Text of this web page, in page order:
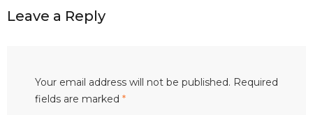
Leave a Reply
Your email address will not be published. Required
fields are marked *